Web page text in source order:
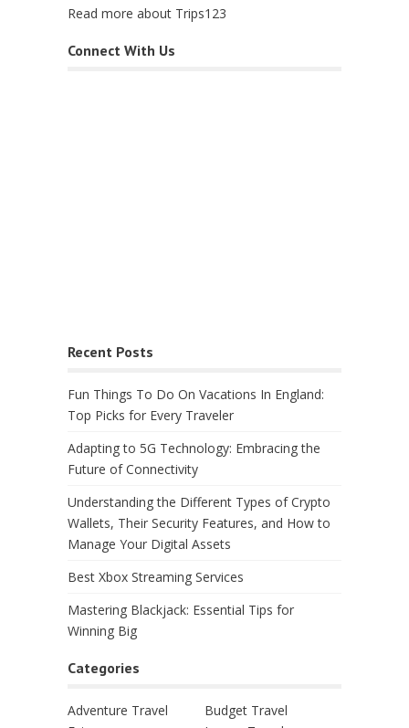
Read more about Trips123
Connect With Us
Recent Posts
Fun Things To Do On Vacations In England:
Top Picks for Every Traveler
Adapting to 5G Technology: Embracing the
Future of Connectivity
Understanding the Different Types of Crypto
Wallets, Their Security Features, and How to
Manage Your Digital Assets
Best Xbox Streaming Services
Mastering Blackjack: Essential Tips for
Winning Big
Categories
Adventure Travel
Budget Travel